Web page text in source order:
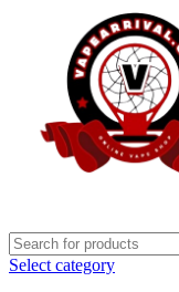
Select category